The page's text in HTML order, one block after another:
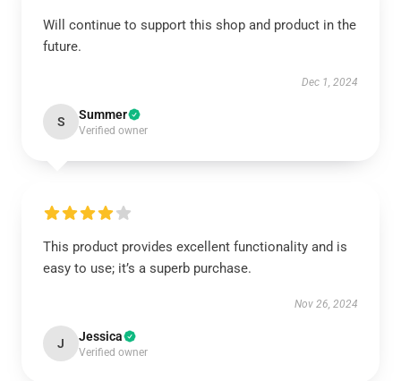
Will continue to support this shop and product in the
future.
Dec 1, 2024
S Summer
Verified owner
This product provides excellent functionality and is
easy to use; it’s a superb purchase.
Nov 26, 2024
J Jessica
Verified owner